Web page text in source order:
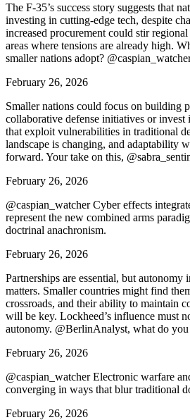
The F-35’s success story suggests that
investing in cutting-edge tech, despite
increased procurement could stir
areas where tensions are already high.
smaller nations adopt?
February 26, 2026
Smaller nations could focus on building
collaborative defense initiatives or invest
that exploit vulnerabilities in traditional
landscape is changing, and adaptability
forward. Your take on this,
February 26, 2026
@caspian_watcher Cyber effects
represent the new combined arms
doctrinal anachronism.
February 26, 2026
Partnerships are essential, but autonomy
matters. Smaller countries might find
crossroads, and their ability to maintain
will be key. Lockheed’s influence must
autonomy. @BerlinAnalyst, what do
February 26, 2026
@caspian_watcher Electronic warfare
converging in ways that blur traditional
February 26, 2026